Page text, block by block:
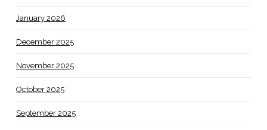
January 2026
December 2025
November 2025
October 2025
September 2025